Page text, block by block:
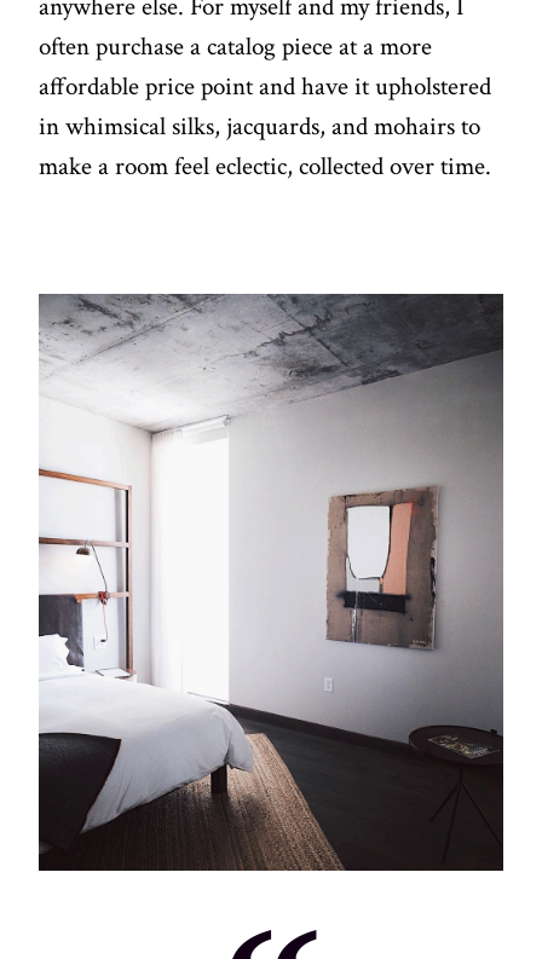
often purchase a catalog piece at a more
affordable price point and have it upholstered
in whimsical silks, jacquards, and mohairs to
make a room feel eclectic, collected over time.